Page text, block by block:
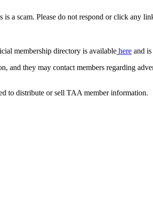
a scam. Please do not respond or click any
membership directory is available here and
they may contact members regarding
to distribute or sell TAA member information.